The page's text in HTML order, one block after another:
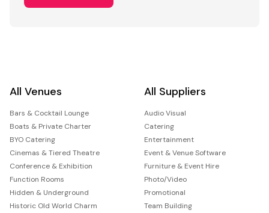
All Venues
Bars & Cocktail Lounge
Boats & Private Charter
BYO Catering
Cinemas & Tiered Theatre
Conference & Exhibition
Function Rooms
Hidden & Underground
Historic Old World Charm
All Suppliers
Audio Visual
Catering
Entertainment
Event & Venue Software
Furniture & Event Hire
Photo/Video
Promotional
Team Building